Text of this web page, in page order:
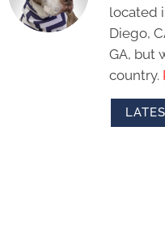
located
Diego,
GA, but
country.